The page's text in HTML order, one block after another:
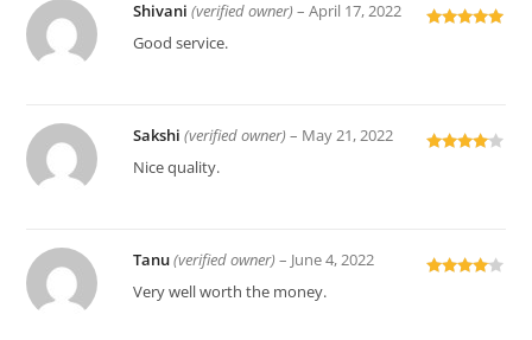
Shivani(verified owner) – April 17, 2022
Good service.
Sakshi(verified owner) – May 21, 2022
Nice quality.
Tanu(verified owner) – June 4, 2022
Very well worth the money.